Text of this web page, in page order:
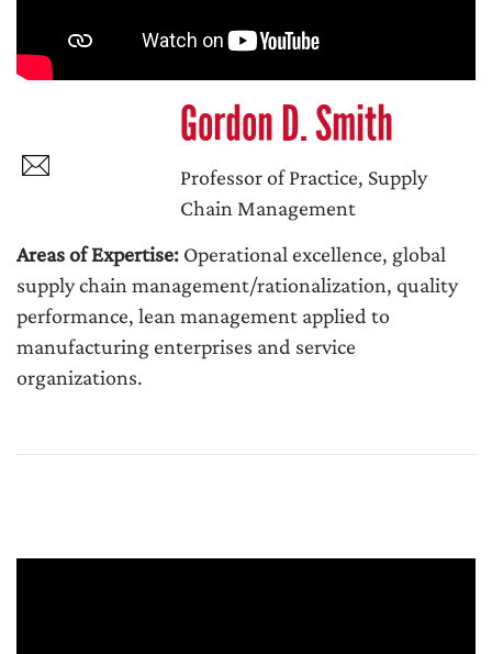
Gordon D. Smith
Professor of Practice, Supply
Chain Management
Areas of Expertise: Operational excellence, global
supply chain management/rationalization, quality
performance, lean management applied to
manufacturing enterprises and service
organizations.